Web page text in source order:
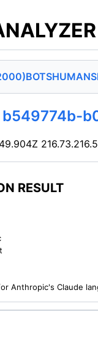
BOTSHUMANS
RESULT
Anthropic's Claude